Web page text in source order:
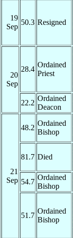
19
Sep
50.3 Resigned
20
Sep
28.4
Ordained
Priest
22.2
Ordained
Deacon
21
Sep
48.2
Ordained
Bishop
81.7 Died
54.7
Ordained
Bishop
51.7
Ordained
Bishop